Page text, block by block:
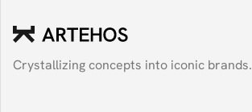
Crystallizing concepts into iconic brands.